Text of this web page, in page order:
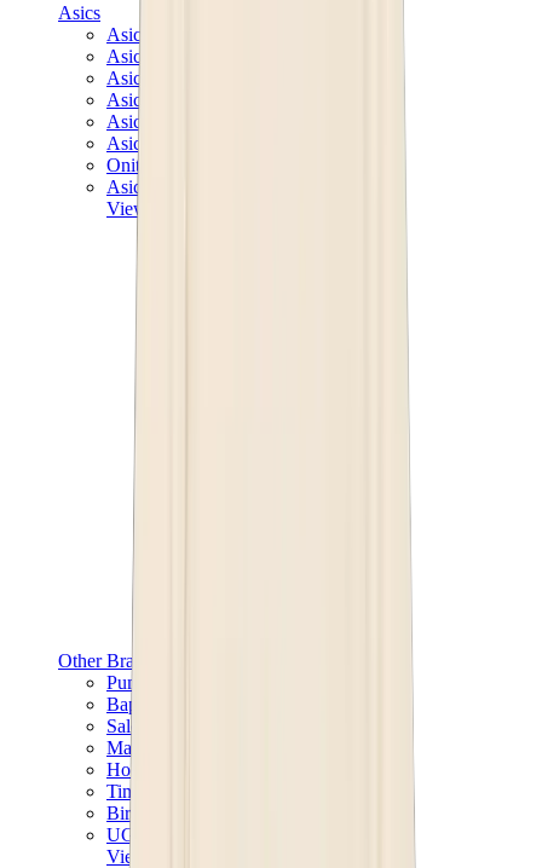
Asics
Asics Best Sellers
Asics New Releases
Asics Gel-Kayano
Asics Gel-NYC
Asics GT-2160
Asics Gel-1130
Onitsuka Tiger Mexico 66
Asics Gel-Nimbus
View All
Other Brands
Puma
Bape
Salomon
Maison Mihara
Hoka
Timberland
Birkenstock
UGG
View All